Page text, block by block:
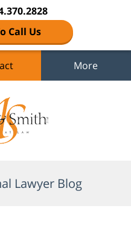
Call Us
More
Lawyer Blog